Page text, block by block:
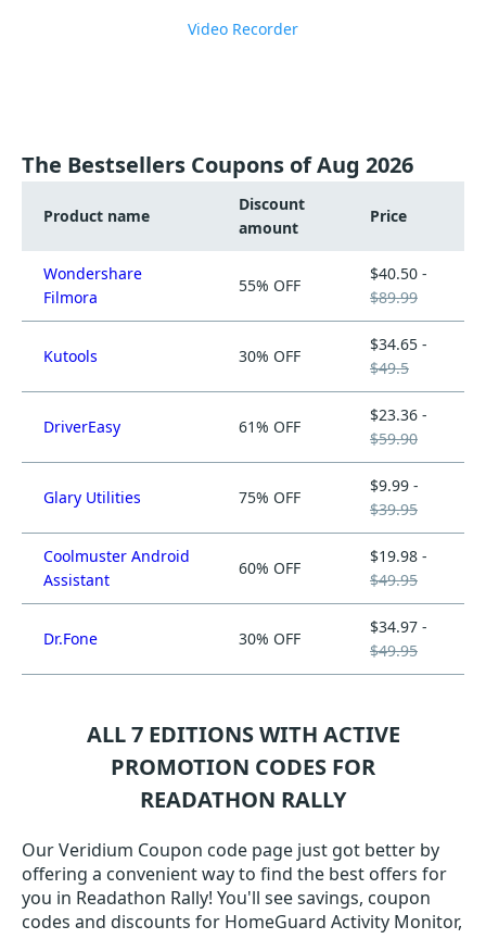
Video Recorder
The Bestsellers Coupons of Aug 2026
Product name
Discount
amount
Price
Wondershare
Filmora
55% OFF
$40.50 -
$89.99
Kutools 30% OFF
$34.65 -
$49.5
DriverEasy 61% OFF
$23.36 -
$59.90
Glary Utilities 75% OFF
$9.99 -
$39.95
Coolmuster Android
Assistant
60% OFF
$19.98 -
$49.95
Dr.Fone 30% OFF
$34.97 -
$49.95
ALL 7 EDITIONS WITH ACTIVE
PROMOTION CODES FOR
READATHON RALLY
Our Veridium Coupon code page just got better by
offering a convenient way to find the best offers for
you in Readathon Rally! You'll see savings, coupon
codes and discounts for HomeGuard Activity Monitor,